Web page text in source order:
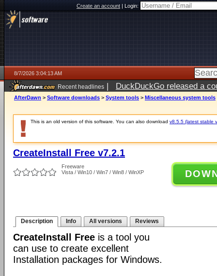
Create an account|Login:
8/7/2026 3:04:13 AM
Recent headlines | DuckDuckGo released a
ago
AfterDawn > Software downloads > System tools > Miscellaneous system tools
This is an old version of this software. You can also download v8.5.5 (latest stable
CreateInstall Free v7.2.1
Freeware
Vista / Win10 / Win7 / Win8 / WinXP
Description Info All versions Reviews
CreateInstall Free is a tool you
can use to create excellent
Installation packages for Windows.